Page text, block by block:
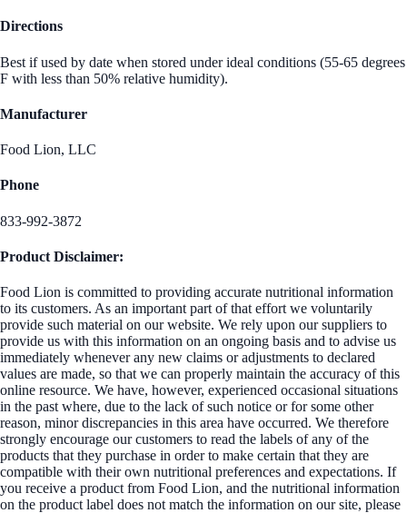
Directions
Best if used by date when stored under ideal conditions (55-65 degrees
F with less than 50% relative humidity).
Manufacturer
Food Lion, LLC
Phone
833-992-3872
Product Disclaimer:
Food Lion is committed to providing accurate nutritional information
to its customers. As an important part of that effort we voluntarily
provide such material on our website. We rely upon our suppliers to
provide us with this information on an ongoing basis and to advise us
immediately whenever any new claims or adjustments to declared
values are made, so that we can properly maintain the accuracy of this
online resource. We have, however, experienced occasional situations
in the past where, due to the lack of such notice or for some other
reason, minor discrepancies in this area have occurred. We therefore
strongly encourage our customers to read the labels of any of the
products that they purchase in order to make certain that they are
compatible with their own nutritional preferences and expectations. If
you receive a product from Food Lion, and the nutritional information
on the product label does not match the information on our site, please